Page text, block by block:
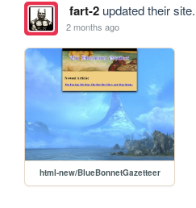
fart-2updated their site.
2 months ago
html-new/BlueBonnetGazetteer